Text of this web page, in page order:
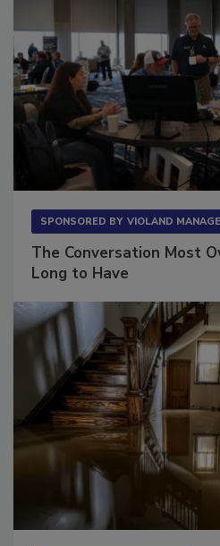
SPONSORED BY VIOLAND
The Conversation Most
Long to Have